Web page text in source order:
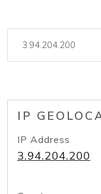
IP
IP Address
3.94.204.200